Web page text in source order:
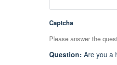
Captcha
Please answer the
Question: Are you a